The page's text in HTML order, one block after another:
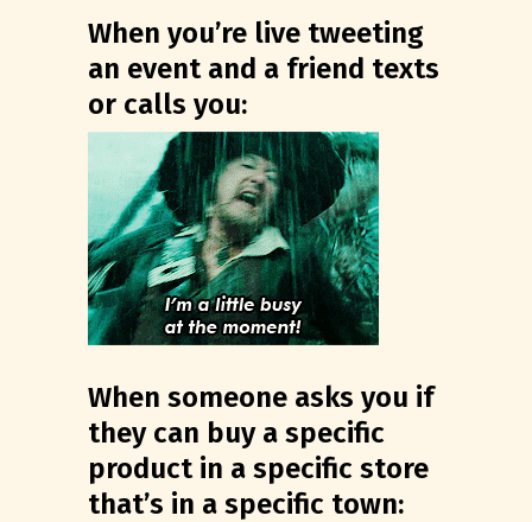
When you’re live tweeting
an event and a friend texts
or calls you:
When someone asks you if
they can buy a specific
product in a specific store
that’s in a specific town: